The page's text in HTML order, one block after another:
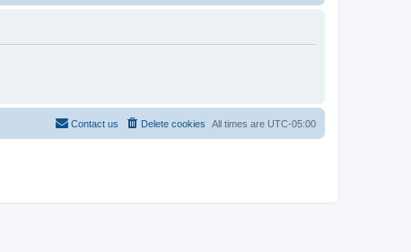
All times are UTC-05:00
Delete cookies
Contact us